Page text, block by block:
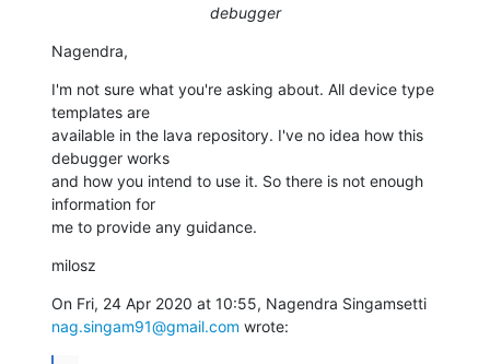
debugger
Nagendra,
I'm not sure what you're asking about. All device type
templates are
available in the lava repository. I've no idea how this
debugger works
and how you intend to use it. So there is not enough
information for
me to provide any guidance.
milosz
nag.singam91@gmail.com wrote: